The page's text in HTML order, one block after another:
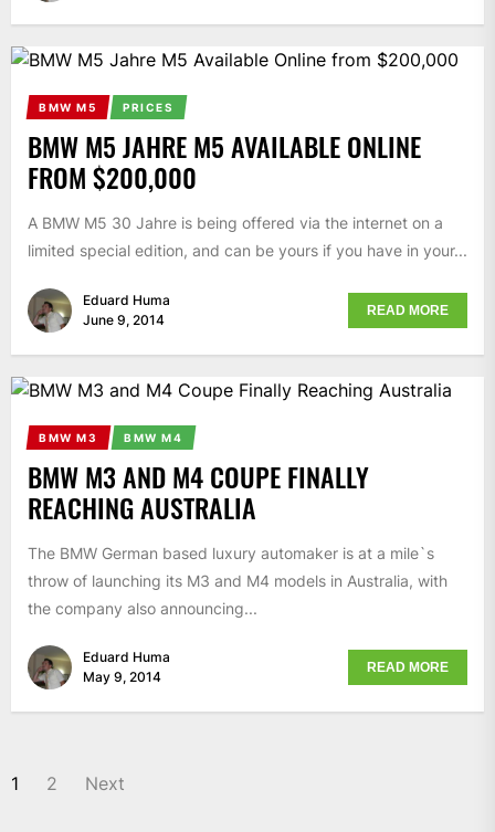
BMW M5 PRICES
BMW M5 JAHRE M5 AVAILABLE ONLINE
FROM $200,000
A BMW M5 30 Jahre is being offered via the internet on a
limited special edition, and can be yours if you have in your...
Eduard Huma
June 9, 2014
READ MORE
BMW M3 BMW M4
BMW M3 AND M4 COUPE FINALLY
REACHING AUSTRALIA
The BMW German based luxury automaker is at a mile`s
throw of launching its M3 and M4 models in Australia, with
the company also announcing...
Eduard Huma
May 9, 2014
READ MORE
1 2 Next